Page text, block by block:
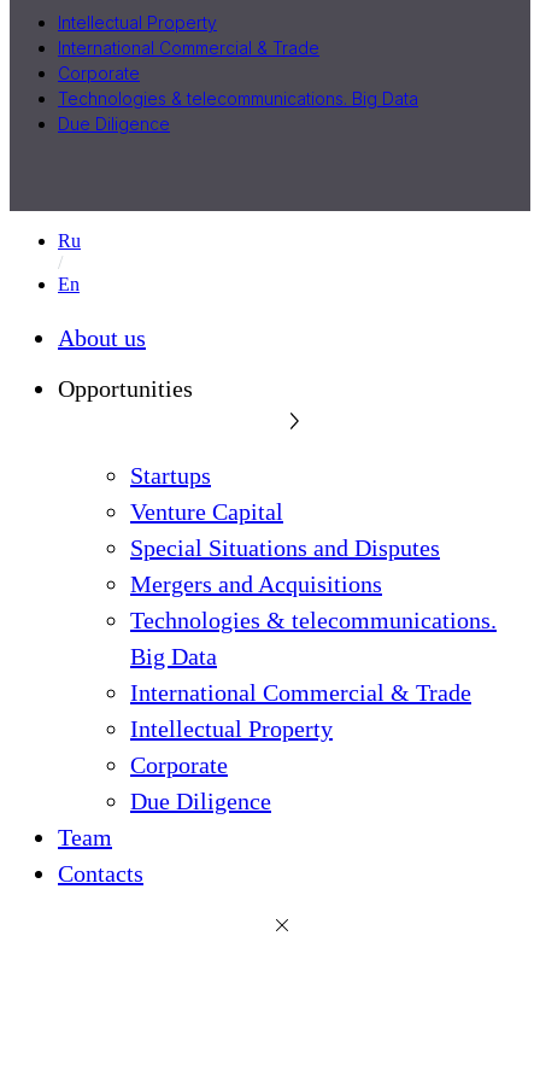
Intellectual Property
International Commercial & Trade
Corporate
Technologies & telecommunications. Big Data
Due Diligence
Ru
En
About us
Opportunities
Startups
Venture Capital
Special Situations and Disputes
Mergers and Acquisitions
Technologies & telecommunications.
Big Data
International Commercial & Trade
Intellectual Property
Corporate
Due Diligence
Team
Contacts